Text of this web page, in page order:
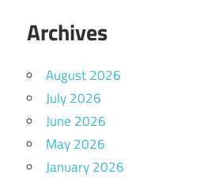
Archives
August 2026
July 2026
June 2026
May 2026
January 2026